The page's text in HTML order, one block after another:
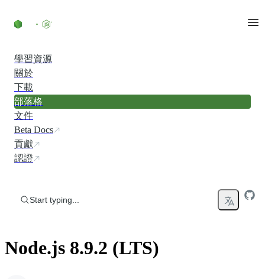
學習資源
關於
下載
部落格
文件
Beta Docs
貢獻
認證
Start typing...
Node.js 8.9.2 (LTS)